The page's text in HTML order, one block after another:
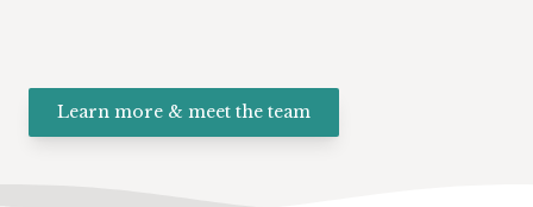
Learn more & meet the team